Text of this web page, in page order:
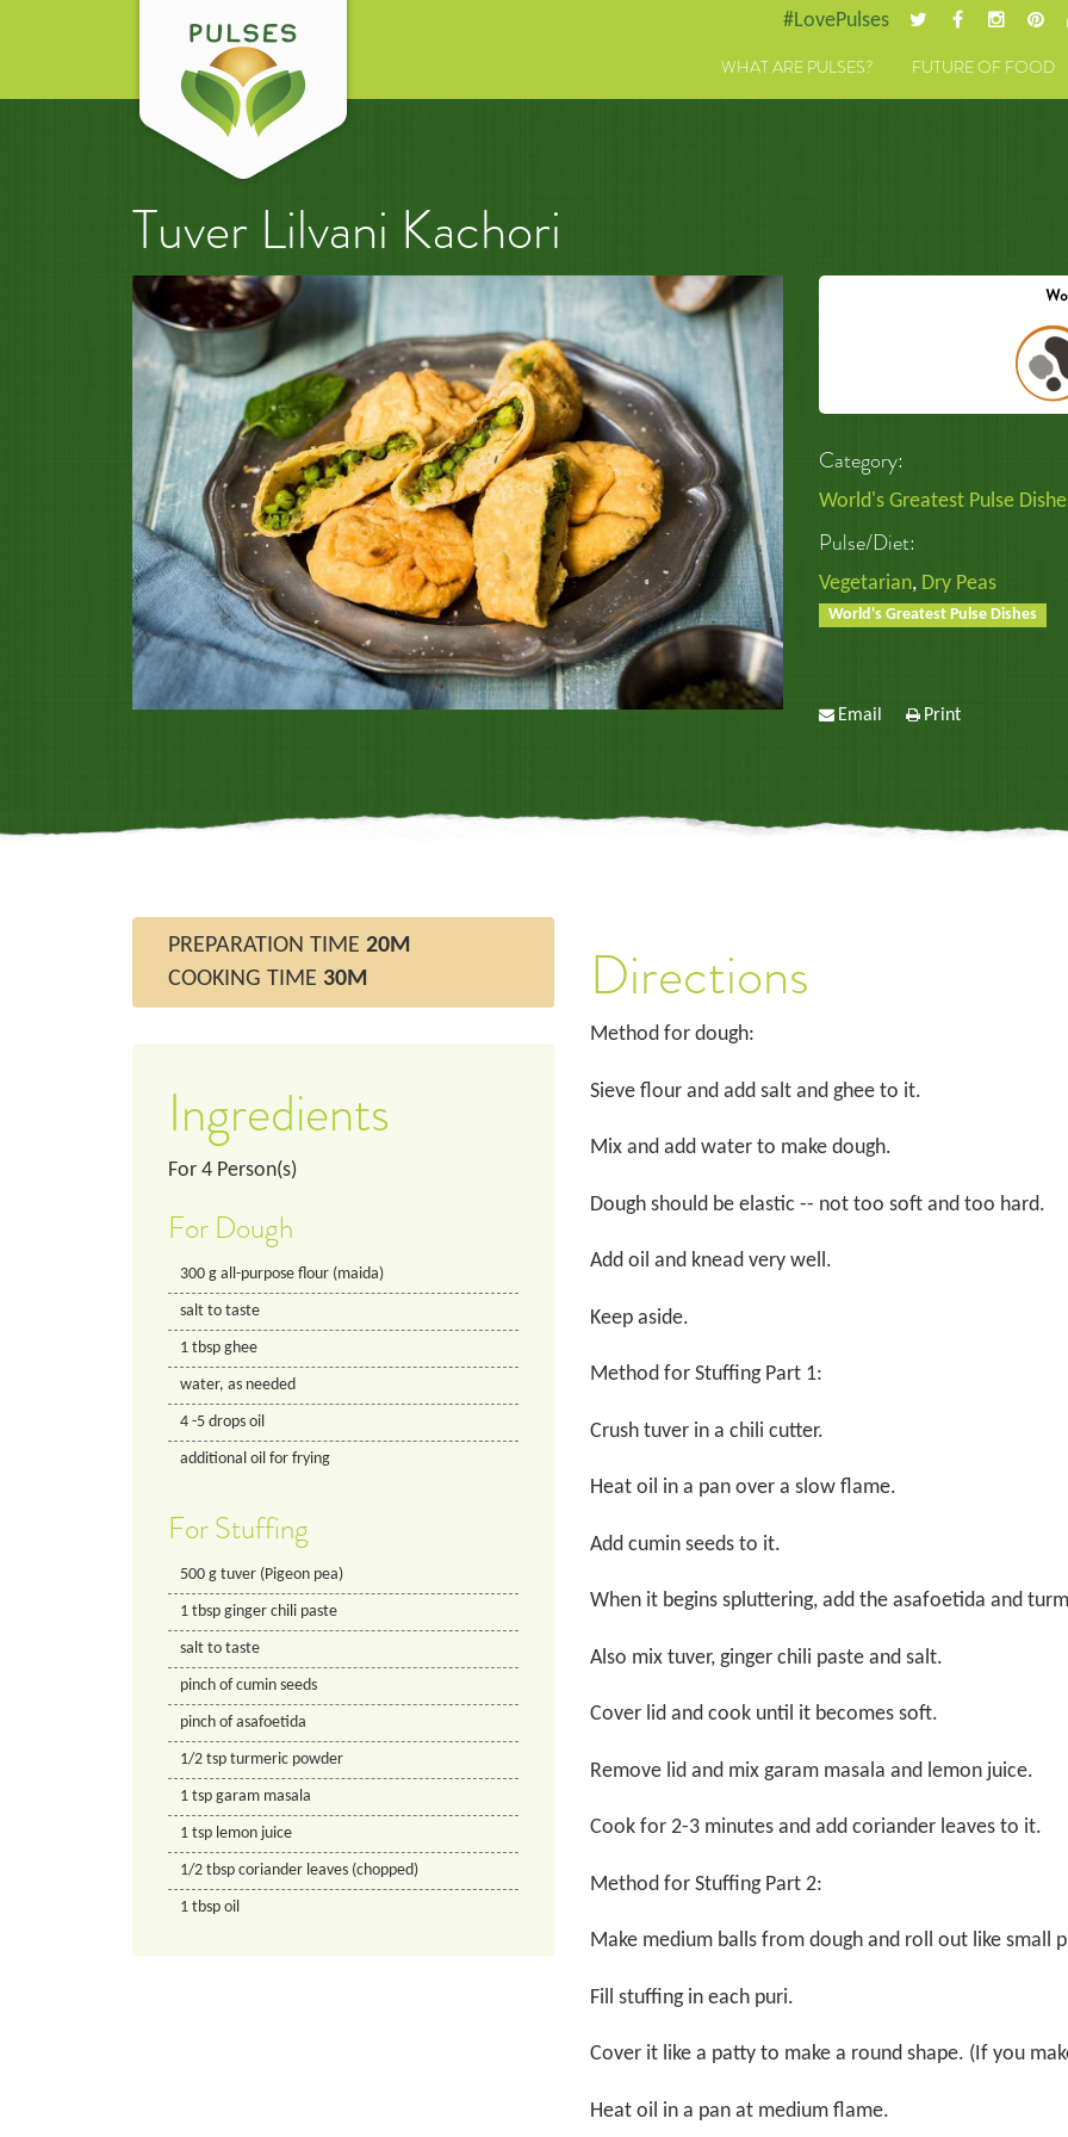
#LovePulses
WHAT ARE PULSES? FUTURE OF FOOD
Tuver Lilvani Kachori
Category:
World's Greatest Pulse
Pulse/Diet:
Vegetarian, Dry Peas
World's Greatest Pulse Dishes
Email Print
PREPARATION TIME 20M
COOKING TIME 30M
Ingredients
For 4 Person(s)
For Dough
300 g all-purpose flour (maida)
salt to taste
1 tbsp ghee
water, as needed
4 -5 drops oil
additional oil for frying
For Stuffing
500 g tuver (Pigeon pea)
1 tbsp ginger chili paste
salt to taste
pinch of cumin seeds
pinch of asafoetida
1/2 tsp turmeric powder
1 tsp garam masala
1 tsp lemon juice
1/2 tbsp coriander leaves (chopped)
1 tbsp oil
Directions
Method for dough:
Sieve flour and add salt and ghee to it.
Mix and add water to make dough.
Dough should be elastic -- not too soft and too hard.
Add oil and knead very well.
Keep aside.
Method for Stuffing Part 1:
Crush tuver in a chili cutter.
Heat oil in a pan over a slow flame.
Add cumin seeds to it.
When it begins spluttering, add the asafoetida and
Also mix tuver, ginger chili paste and salt.
Cover lid and cook until it becomes soft.
Remove lid and mix garam masala and lemon juice.
Cook for 2-3 minutes and add coriander leaves to it.
Method for Stuffing Part 2:
Make medium balls from dough and roll out like small
Fill stuffing in each puri.
Cover it like a patty to make a round shape. (If you
Heat oil in a pan at medium flame.